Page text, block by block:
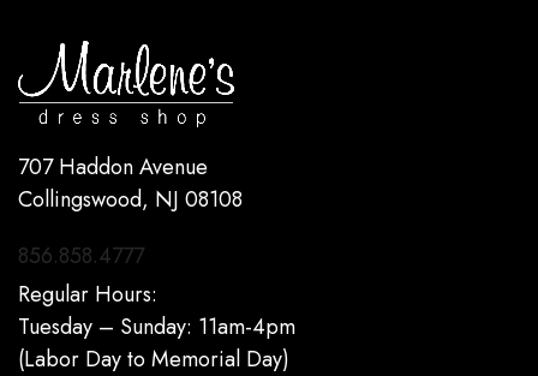
707 Haddon Avenue
Collingswood, NJ 08108
856.858.4777
Regular Hours:
Tuesday – Sunday: 11am-4pm
(Labor Day to Memorial Day)